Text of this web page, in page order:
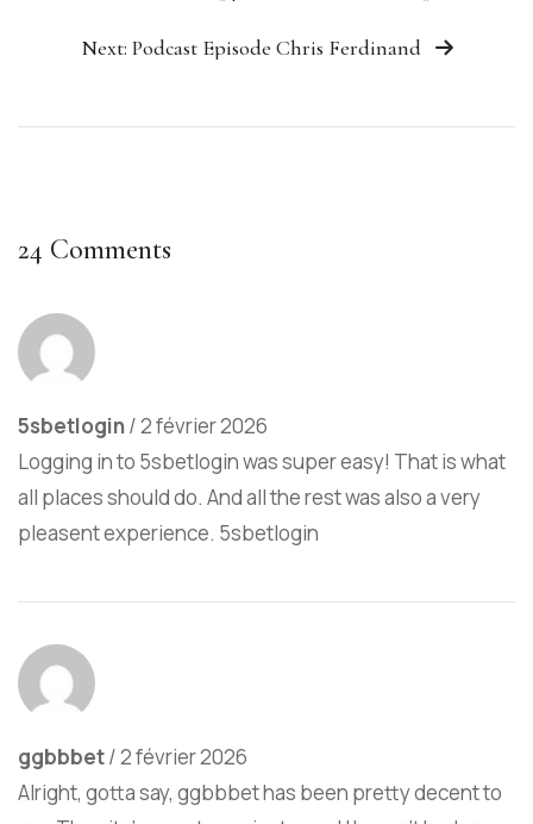
Next: Podcast Episode Chris Ferdinand
24 Comments
5sbetlogin/2 février 2026
Logging in to 5sbetlogin was super easy! That is what
all places should do. And all the rest was also a very
pleasent experience. 5sbetlogin
ggbbbet/2 février 2026
Alright, gotta say, ggbbbet has been pretty decent to